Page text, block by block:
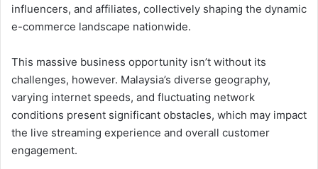
influencers, and affiliates, collectively shaping the dynamic
e-commerce landscape nationwide.
This massive business opportunity isn’t without its
challenges, however. Malaysia’s diverse geography,
varying internet speeds, and fluctuating network
conditions present significant obstacles, which may impact
the live streaming experience and overall customer
engagement.